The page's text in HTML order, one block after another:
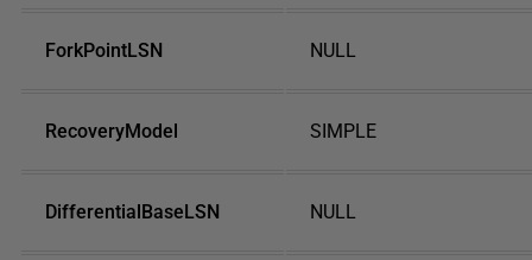
ForkPointLSN NULL
RecoveryModel SIMPLE
DifferentialBaseLSN NULL